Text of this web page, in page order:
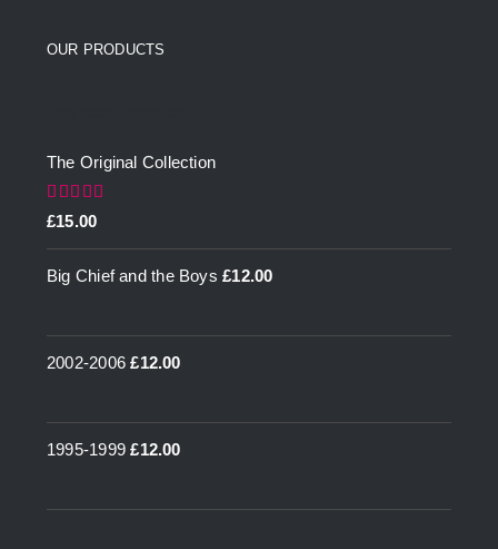
OUR PRODUCTS
The Original Collection
Rated5.00
out of 5
£15.00
Big Chief and the Boys £12.00
2002-2006 £12.00
1995-1999 £12.00